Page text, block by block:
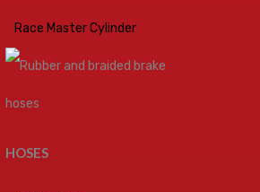
Race Master Cylinder
HOSES